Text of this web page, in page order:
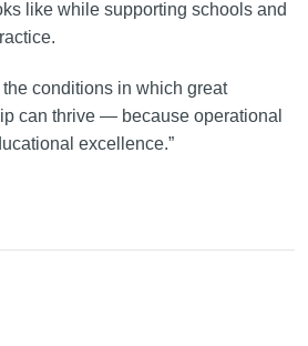
like while supporting schools and
conditions in which great
can thrive — because operational
excellence.”